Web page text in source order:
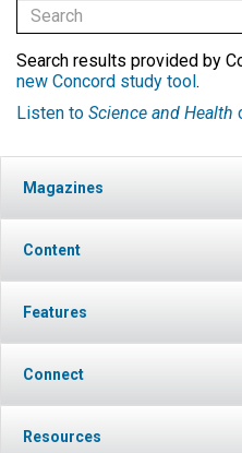
Search results provided by
new Concord study tool.
Listen to Science and Health
Magazines
Content
Features
Connect
Resources